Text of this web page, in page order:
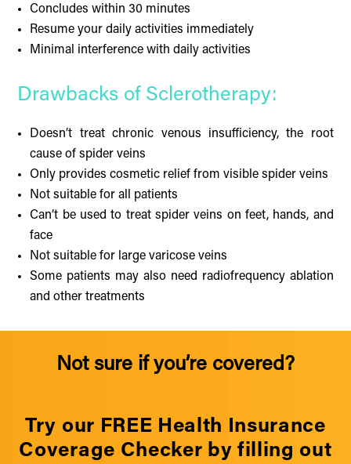
Concludes within 30 minutes
Resume your daily activities immediately
Minimal interference with daily activities
Drawbacks of Sclerotherapy:
Doesn’t treat chronic venous insufficiency, the root
cause of spider veins
Only provides cosmetic relief from visible spider veins
Not suitable for all patients
Can’t be used to treat spider veins on feet, hands, and
face
Not suitable for large varicose veins
Some patients may also need radiofrequency ablation
and other treatments
Not sure if you’re covered?
Try our FREE Health Insurance
Coverage Checker by filling out